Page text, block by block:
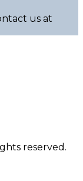
us at
reserved.